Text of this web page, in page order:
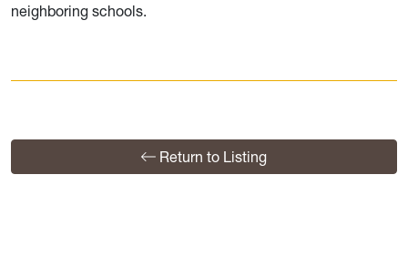
neighboring schools.
Return to Listing